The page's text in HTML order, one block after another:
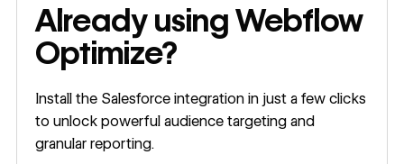
Already using Webflow
Optimize?
Install the Salesforce integration in just a few clicks
to unlock powerful audience targeting and
granular reporting.